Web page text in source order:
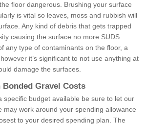
floor dangerous. Brushing your surface
is vital so leaves, moss and rubbish will
Any kind of debris that gets trapped
causing the surface no more SUDS
any type of contaminants on the floor, a
it’s significant to not use anything at
damage the surfaces.
Gravel Costs
specific budget available be sure to let our
may work around your spending allowance
to your desired spending plan. The